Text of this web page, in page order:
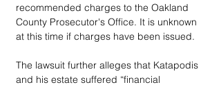
recommended charges to the Oakland
County Prosecutor's Office. It is unknown
at this time if charges have been issued.
The lawsuit further alleges that Katapodis
and his estate suffered “financial